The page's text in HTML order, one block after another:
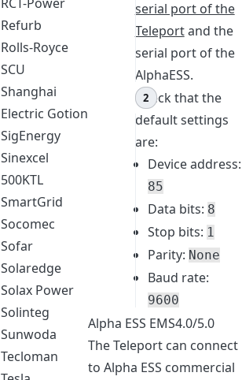
Refurb
Rolls-Royce
SCU
Shanghai
Electric Gotion
SigEnergy
Sinexcel
500KTL
SmartGrid
Socomec
Sofar
Solaredge
Solax Power
Solinteg
Sunwoda
Tecloman
serial port of the
Teleportand the
serial port of the
AlphaESS.
Check that the
default settings
are:
Device address:
85
Data bits: 8
Stop bits: 1
Parity: None
Baud rate:
9600
Alpha ESS EMS4.0/5.0
The Teleport can connect
to Alpha ESS commercial